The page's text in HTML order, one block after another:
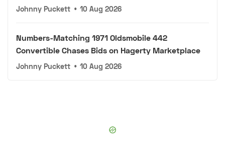
Johnny Puckett • 10 Aug 2026
Numbers-Matching 1971 Oldsmobile 442
Convertible Chases Bids on Hagerty Marketplace
Johnny Puckett • 10 Aug 2026